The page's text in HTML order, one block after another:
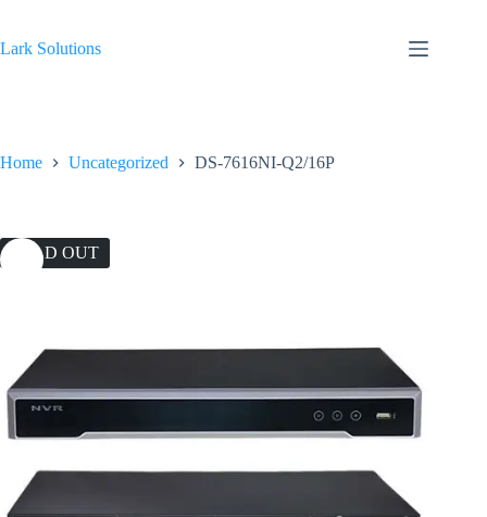
content
Lark Solutions
Home Uncategorized DS-7616NI-Q2/16P
SOLD OUT